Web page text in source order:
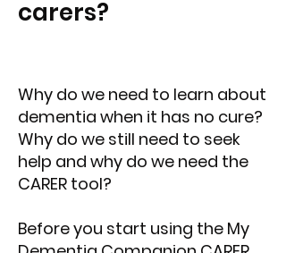
carers?
Why do we need to learn about
dementia when it has no cure?
Why do we still need to seek
help and why do we need the
CARER tool?
Before you start using the My